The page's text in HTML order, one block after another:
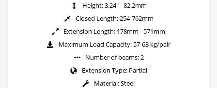
Height: 3.24" - 82.2mm
Closed Length: 254-762mm
Extension Length: 178mm - 571mm
Maximum Load Capacity: 57-63 kg/pair
Number of beams: 2
Extension Type: Partial
Material: Steel